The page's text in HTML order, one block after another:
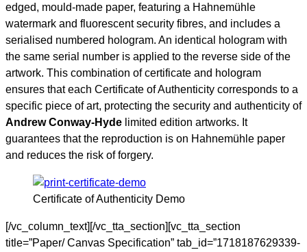
edged, mould-made paper, featuring a Hahnemühle
watermark and fluorescent security fibres, and includes a
serialised numbered hologram. An identical hologram with
the same serial number is applied to the reverse side of the
artwork. This combination of certificate and hologram
ensures that each Certificate of Authenticity corresponds to a
specific piece of art, protecting the security and authenticity of
Andrew Conway-Hyde limited edition artworks. It
guarantees that the reproduction is on Hahnemühle paper
and reduces the risk of forgery.
Certificate of Authenticity Demo
[/vc_column_text][/vc_tta_section][vc_tta_section
title=”Paper/ Canvas Specification” tab_id=”1718187629339-